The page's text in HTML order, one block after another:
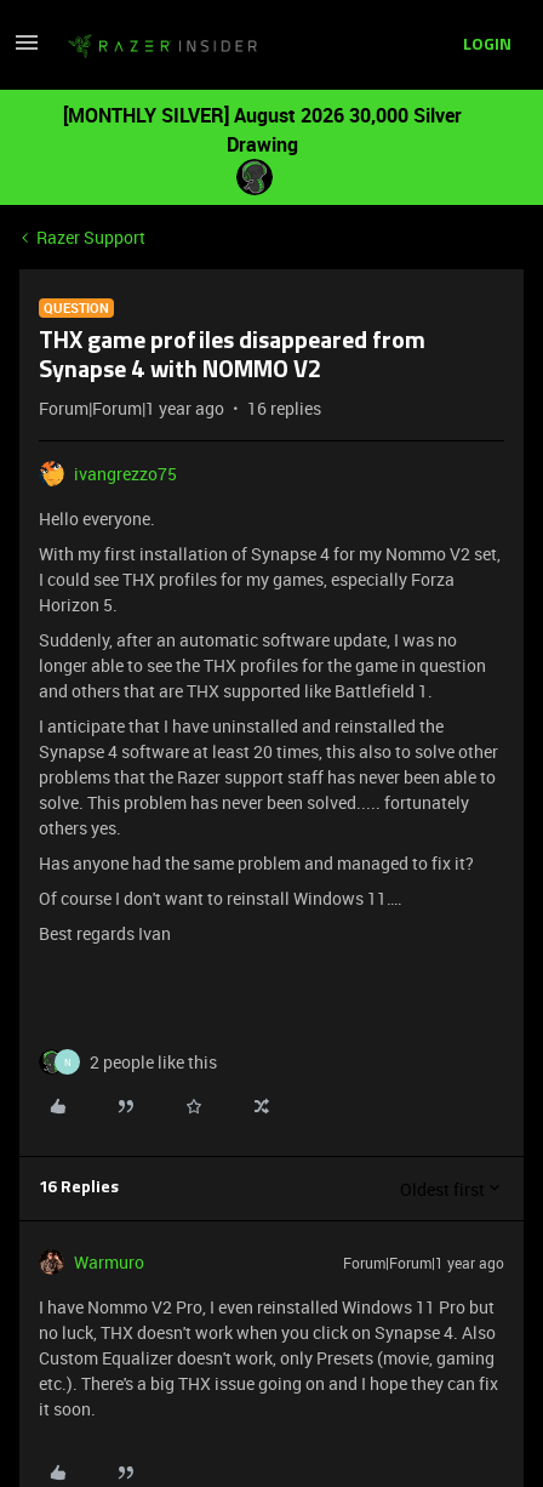
LOGIN
[MONTHLY SILVER] August 2026 30,000 Silver
Drawing
Razer Support
QUESTION
THX game profiles disappeared from
Synapse 4 with NOMMO V2
Forum|Forum|1 year ago 16 replies
ivangrezzo75
Hello everyone.
With my first installation of Synapse 4 for my Nommo V2 set,
I could see THX profiles for my games, especially Forza
Horizon 5.
Suddenly, after an automatic software update, I was no
longer able to see the THX profiles for the game in question
and others that are THX supported like Battlefield 1.
I anticipate that I have uninstalled and reinstalled the
Synapse 4 software at least 20 times, this also to solve other
problems that the Razer support staff has never been able to
solve. This problem has never been solved..... fortunately
others yes.
Has anyone had the same problem and managed to fix it?
Of course I don't want to reinstall Windows 11….
Best regards Ivan
N 2 people like this
16 Replies Oldest first
Warmuro Forum|Forum|1 year ago
I have Nommo V2 Pro, I even reinstalled Windows 11 Pro but
no luck, THX doesn't work when you click on Synapse 4. Also
Custom Equalizer doesn't work, only Presets (movie, gaming
etc.). There's a big THX issue going on and I hope they can fix
it soon.